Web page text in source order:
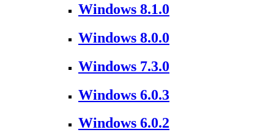
Windows 8.1.0
Windows 8.0.0
Windows 7.3.0
Windows 6.0.3
Windows 6.0.2